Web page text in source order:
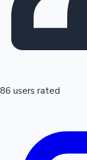
86 users rated